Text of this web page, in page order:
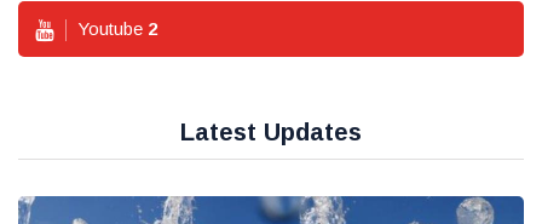
Youtube 2
Latest Updates